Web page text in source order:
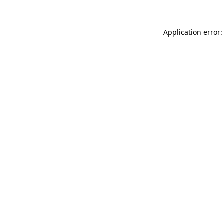
Application